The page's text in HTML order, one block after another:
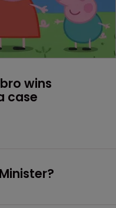
wins
case